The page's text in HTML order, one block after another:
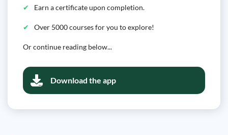
Earn a certificate upon completion.
Over 5000 courses for you to explore!
Or continue reading below...
Download the app